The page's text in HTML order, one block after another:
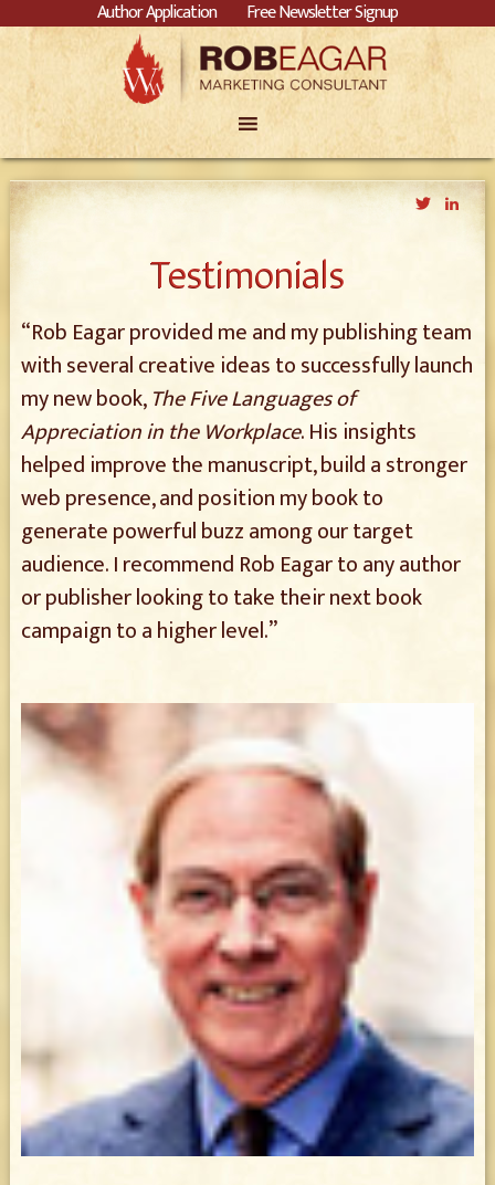
Author Application Free Newsletter Signup
Twitter
Testimonials
“Rob Eagar provided me and my publishing team
with several creative ideas to successfully launch
my new book,The Five Languages of
Appreciation in the Workplace. His insights
helped improve the manuscript, build a stronger
web presence, and position my book to
generate powerful buzz among our target
audience. I recommend Rob Eagar to any author
or publisher looking to take their next book
campaign to a higher level.”